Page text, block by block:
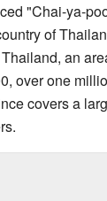
"Chai-ya-
of
an
over one
covers a